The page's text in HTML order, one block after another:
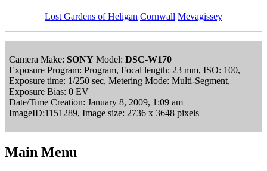
Lost Gardens of Heligan Cornwall Mevagissey
Camera Make: SONY Model: DSC-W170
Exposure Program: Program, Focal length: 23 mm, ISO: 100,
Exposure time: 1/250 sec, Metering Mode: Multi-Segment,
Exposure Bias: 0 EV
Date/Time Creation: January 8, 2009, 1:09 am
ImageID:1151289, Image size: 2736 x 3648 pixels
Main Menu